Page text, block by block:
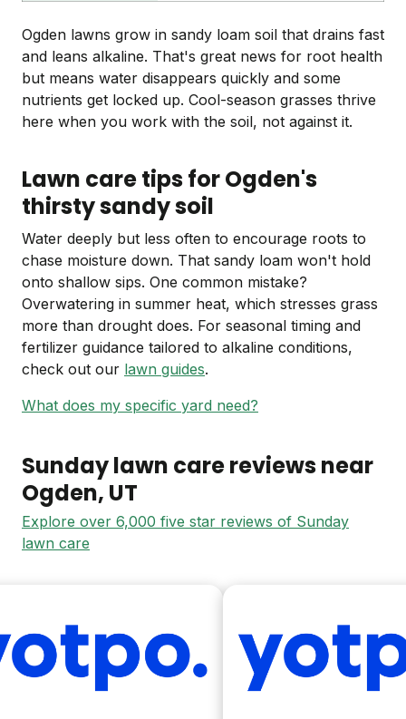
Ogden lawns grow in sandy loam soil that drains fast
and leans alkaline. That's great news for root health
but means water disappears quickly and some
nutrients get locked up. Cool-season grasses thrive
here when you work with the soil, not against it.
Lawn care tips for Ogden's
thirsty sandy soil
Water deeply but less often to encourage roots to
chase moisture down. That sandy loam won't hold
onto shallow sips. One common mistake?
Overwatering in summer heat, which stresses grass
more than drought does. For seasonal timing and
fertilizer guidance tailored to alkaline conditions,
check out our lawn guides.
What does my specific yard need?
Sunday lawn care reviews near
Ogden, UT
Explore over 6,000 five star reviews of Sunday
lawn care